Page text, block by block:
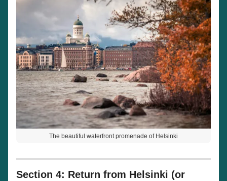
The beautiful waterfront promenade of Helsinki
Section 4: Return from Helsinki (or